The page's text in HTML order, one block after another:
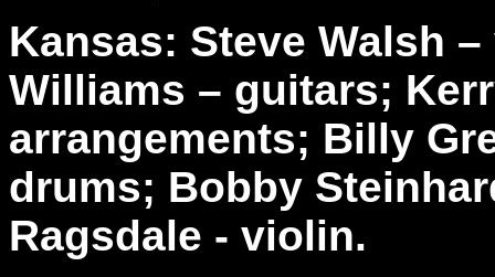
Kansas: Steve Walsh
Williams – guitars;
arrangements; Billy
drums; Bobby
Ragsdale - violin.